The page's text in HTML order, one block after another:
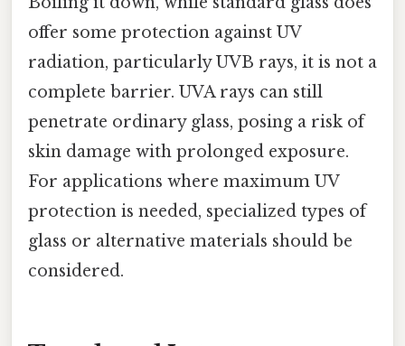
offer some protection against UV
radiation, particularly UVB rays, it is not a
complete barrier. UVA rays can still
penetrate ordinary glass, posing a risk of
skin damage with prolonged exposure.
For applications where maximum UV
protection is needed, specialized types of
glass or alternative materials should be
considered.